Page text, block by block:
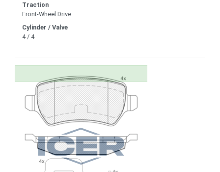
Traction
Front-Wheel Drive
Cylinder / Valve
4 / 4